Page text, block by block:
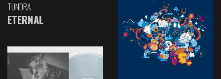
TUNDRA
ETERNAL